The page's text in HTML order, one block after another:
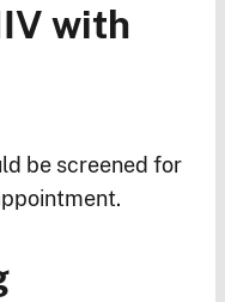
with
be screened for